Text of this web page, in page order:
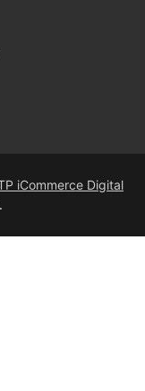
iCommerce Digital
.